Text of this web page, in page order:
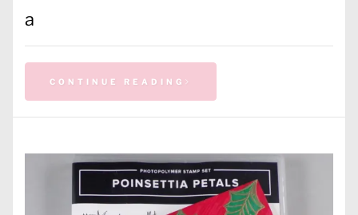
a
CONTINUE READING